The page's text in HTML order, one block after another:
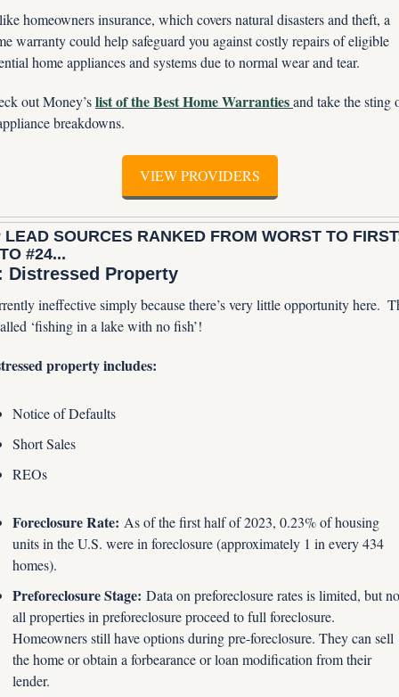
homeowners insurance, which covers natural disasters and theft, a
warranty could help safeguard you against costly repairs of eligible
home appliances and systems due to normal wear and tear.
out Money’s list of the Best Home Warranties and take the sting
breakdowns.
VIEW PROVIDERS
LEAD SOURCES RANKED FROM WORST TO
#24...
Distressed Property
ineffective simply because there’s very little opportunity here.
‘fishing in a lake with no fish’!
property includes:
Notice of Defaults
Short Sales
REOs
Foreclosure Rate: As of the first half of 2023, 0.23% of housing
units in the U.S. were in foreclosure (approximately 1 in every 434
homes).
Preforeclosure Stage: Data on preforeclosure rates is limited, but
all properties in preforeclosure proceed to full foreclosure.
Homeowners still have options during pre-foreclosure. They can sell
the home or obtain a forbearance or loan modification from their
lender.